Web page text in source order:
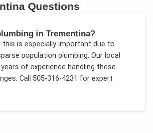
Questions
in Trementina?
this is especially important due to
population plumbing. Our local
of experience handling these
Call 505-316-4231 for expert